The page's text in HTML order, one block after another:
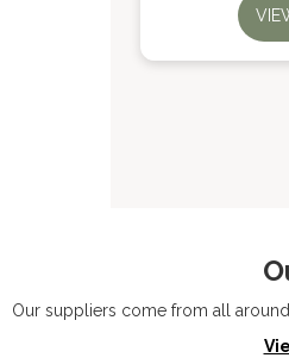
Our suppliers come from all